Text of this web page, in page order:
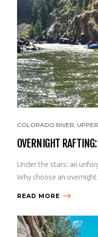
COLORADO RIVER
OVERNIGHT
Under the stars: an
Why choose an
READ MORE